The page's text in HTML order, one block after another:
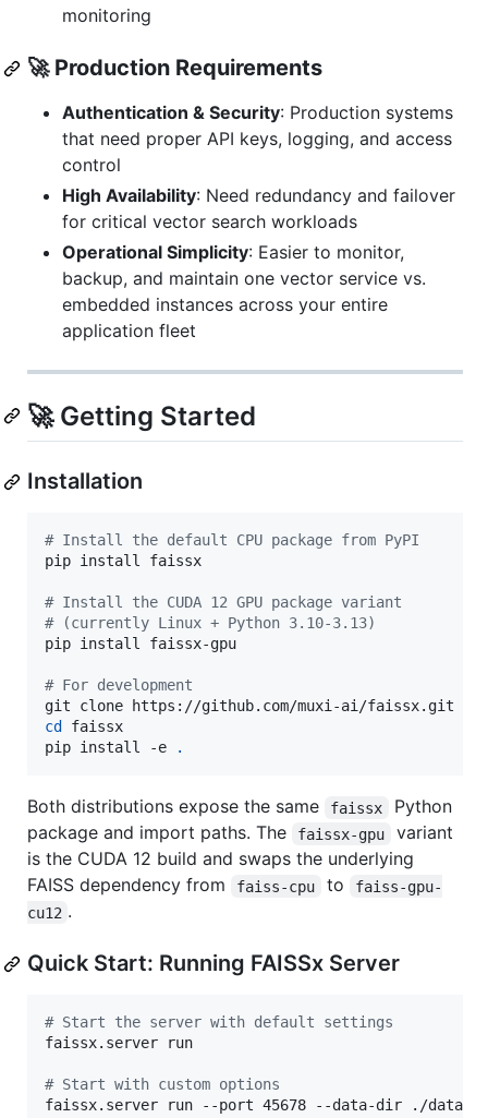
monitoring
🚀 Production Requirements
Authentication & Security: Production systems
that need proper API keys, logging, and access
control
High Availability: Need redundancy and failover
for critical vector search workloads
Operational Simplicity: Easier to monitor,
backup, and maintain one vector service vs.
embedded instances across your entire
application fleet
🚀 Getting Started
Installation
# Install the default CPU package from PyPI
pip install faissx
# Install the CUDA 12 GPU package variant
# (currently Linux + Python 3.10-3.13)
pip install faissx-gpu
# For development
cd
faissx
pip install -e
.
Both distributions expose the same faissx
Python
package and import paths. The
faissx-gpu
variant
is the CUDA 12 build and swaps the underlying
FAISS dependency from
faiss-cpu to
faiss-gpu-
cu12 .
Quick Start: Running FAISSx Server
# Start the server with default settings
faissx.server run
# Start with custom options
faissx.server run --port 45678 --data-dir ./data